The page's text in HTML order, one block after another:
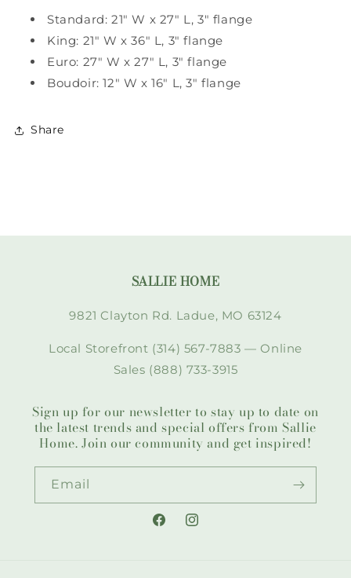
Standard: 21" W x 27" L, 3" flange
King: 21" W x 36" L, 3" flange
Euro: 27" W x 27" L, 3" flange
Boudoir: 12" W x 16" L, 3" flange
Share
SALLIE HOME
9821 Clayton Rd. Ladue, MO 63124
Local Storefront (314) 567-7883 — Online
Sales (888) 733-3915
Sign up for our newsletter to stay up to date on
the latest trends and special offers from Sallie
Home. Join our community and get inspired!
Email
FacebookInstagram